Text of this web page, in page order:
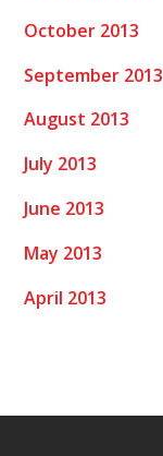
October 2013
September 2013
August 2013
July 2013
June 2013
May 2013
April 2013